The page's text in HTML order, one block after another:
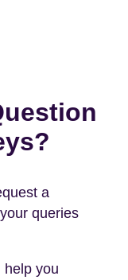
a
queries
help you